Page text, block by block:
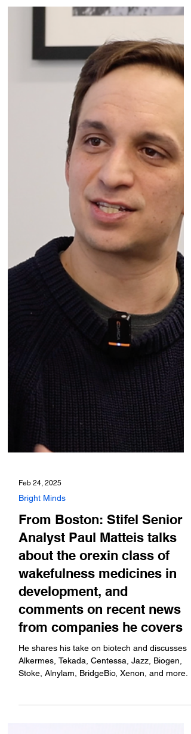
Feb 24, 2025
Bright Minds
From Boston: Stifel Senior
Analyst Paul Matteis talks
about the orexin class of
wakefulness medicines in
development, and
comments on recent news
from companies he covers